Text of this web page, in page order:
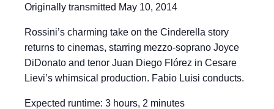
Originally transmitted May 10, 2014
Rossini’s charming take on the Cinderella story
returns to cinemas, starring mezzo-soprano Joyce
DiDonato and tenor Juan Diego Flórez in Cesare
Lievi’s whimsical production. Fabio Luisi conducts.
Expected runtime: 3 hours, 2 minutes